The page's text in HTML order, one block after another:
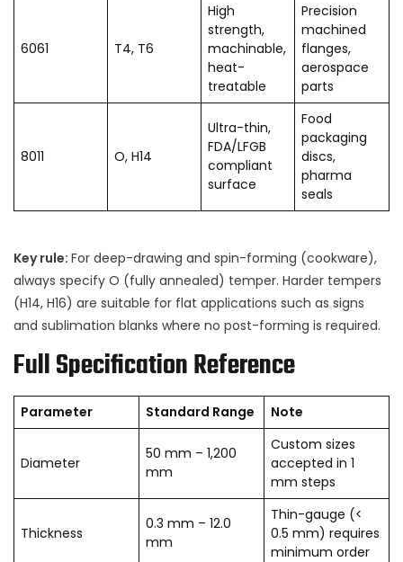
6061 T4, T6
High
strength,
machinable,
heat-
treatable
Precision
machined
flanges,
aerospace
parts
8011 O, H14
Ultra-thin,
FDA/LFGB
compliant
surface
Food
packaging
discs,
pharma
seals
Key rule: For deep-drawing and spin-forming (cookware),
always specify O (fully annealed) temper. Harder tempers
(H14, H16) are suitable for flat applications such as signs
and sublimation blanks where no post-forming is required.
Full Specification Reference
Parameter Standard Range Note
Diameter
50 mm – 1,200
mm
Custom sizes
accepted in 1
mm steps
Thickness
0.3 mm – 12.0
mm
Thin-gauge (<
0.5 mm) requires
minimum order